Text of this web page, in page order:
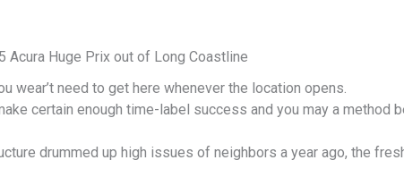
Acura Huge Prix out of Long Coastline
wear’t need to get here whenever the location opens.
certain enough time-label success and you may a method
drummed up high issues of neighbors a year ago, the